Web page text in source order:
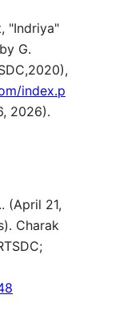
"Indriya"
G.
index.p
2026).
(April 21,
Charak